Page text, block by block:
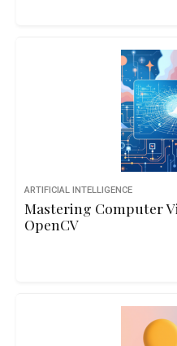
ARTIFICIAL INTELLIGENCE
Mastering Computer
OpenCV